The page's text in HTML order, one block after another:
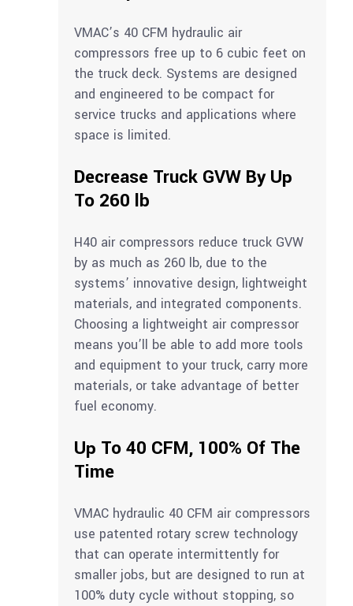
VMAC’s 40 CFM hydraulic air
compressors free up to 6 cubic feet on
the truck deck. Systems are designed
and engineered to be compact for
service trucks and applications where
space is limited.
Decrease Truck GVW By Up
To 260 lb
H40 air compressors reduce truck GVW
by as much as 260 lb, due to the
systems’ innovative design, lightweight
materials, and integrated components.
Choosing a lightweight air compressor
means you’ll be able to add more tools
and equipment to your truck, carry more
materials, or take advantage of better
fuel economy.
Up To 40 CFM, 100% Of The
Time
VMAC hydraulic 40 CFM air compressors
use patented rotary screw technology
that can operate intermittently for
smaller jobs, but are designed to run at
100% duty cycle without stopping, so